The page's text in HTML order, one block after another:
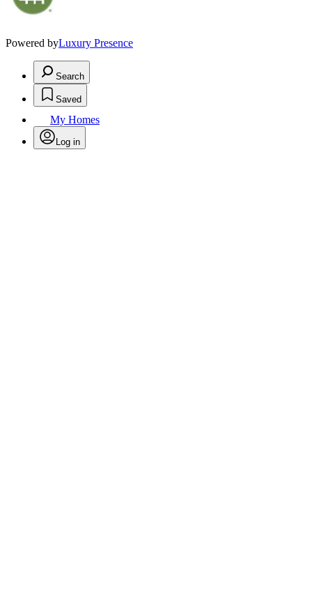
Powered byLuxury Presence
Search
Saved
My Homes
Log in